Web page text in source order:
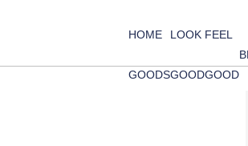
HOME
GOODS
LOOK
GOOD
FEEL
GOOD